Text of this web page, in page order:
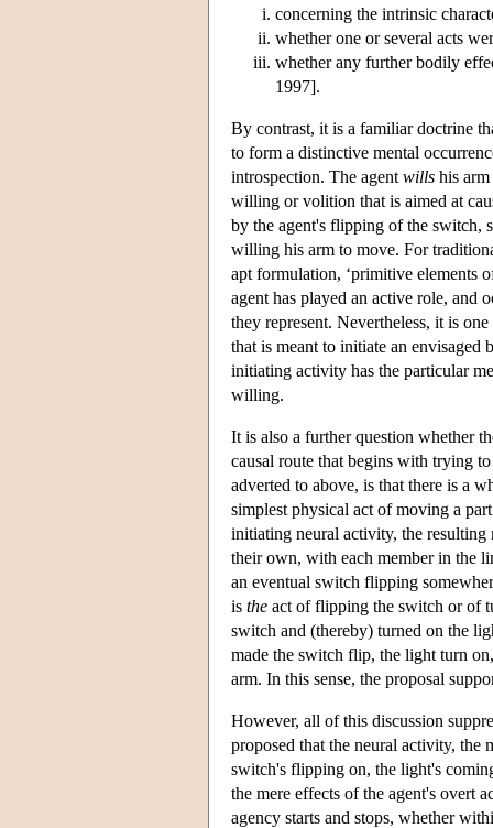
concerning the intrinsic
whether one or several acts
whether any further bodily
1997].
By contrast, it is a familiar doctrine
to form a distinctive mental
introspection. The agent wills his
willing or volition that is aimed at
by the agent's flipping of the switch,
willing his arm to move. For
apt formulation, ‘primitive elements
agent has played an active role, and
they represent. Nevertheless, it is
that is meant to initiate an envisaged
initiating activity has the particular
willing.
It is also a further question whether
causal route that begins with trying
adverted to above, is that there is a
simplest physical act of moving a
initiating neural activity, the
their own, with each member in the
an eventual switch flipping
is the act of flipping the switch or of
switch and (thereby) turned on the
made the switch flip, the light turn
arm. In this sense, the proposal
However, all of this discussion
proposed that the neural activity, the
switch's flipping on, the light's
the mere effects of the agent's overt
agency starts and stops, whether